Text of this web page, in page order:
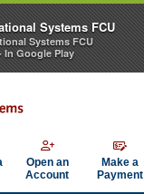
Open an
Account
Make a
Payment
Systems FCU
Systems FCU
In Google Play